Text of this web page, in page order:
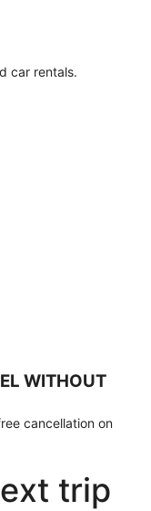
car rentals.
WITHOUT
cancellation on
trip